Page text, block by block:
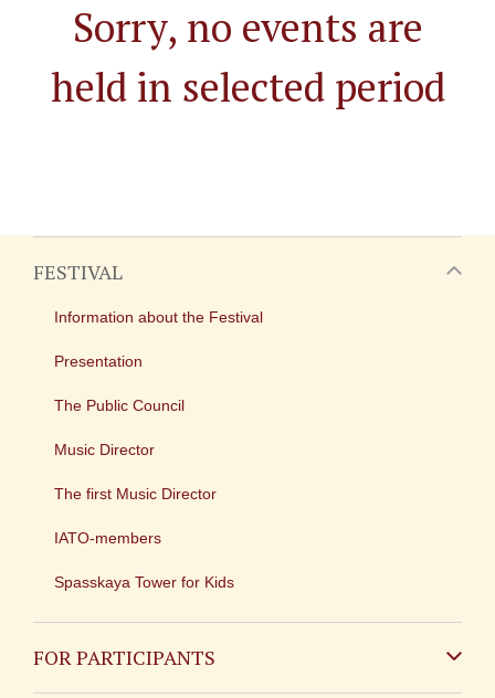
Sorry, no events are
held in selected period
FESTIVAL
Information about the Festival
Presentation
The Public Council
Music Director
The first Music Director
IATO-members
Spasskaya Tower for Kids
FOR PARTICIPANTS